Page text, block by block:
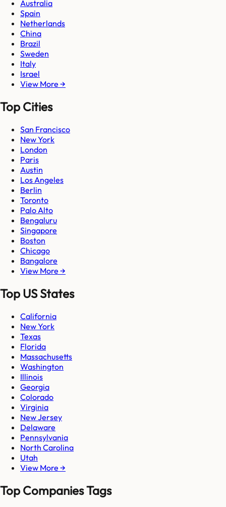
Australia
Spain
Netherlands
China
Brazil
Sweden
Italy
Israel
View More →
Top Cities
San Francisco
New York
London
Paris
Austin
Los Angeles
Berlin
Toronto
Palo Alto
Bengaluru
Singapore
Boston
Chicago
Bangalore
View More →
Top US States
California
New York
Texas
Florida
Massachusetts
Washington
Illinois
Georgia
Colorado
Virginia
New Jersey
Delaware
Pennsylvania
North Carolina
Utah
View More →
Top Companies Tags